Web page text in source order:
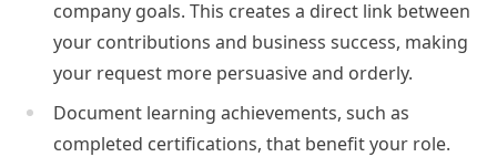
company goals. This creates a direct link between
your contributions and business success, making
your request more persuasive and orderly.
Document learning achievements, such as
completed certifications, that benefit your role.